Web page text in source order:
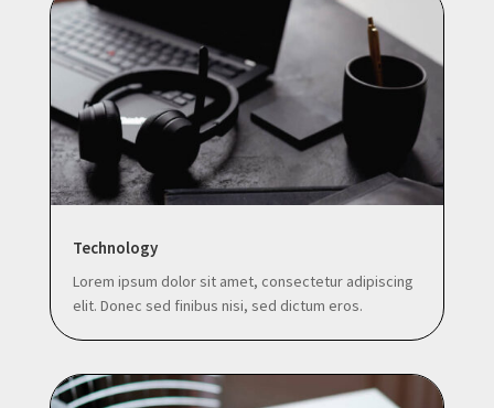
Technology
Lorem ipsum dolor sit amet, consectetur adipiscing
elit. Donec sed finibus nisi, sed dictum eros.